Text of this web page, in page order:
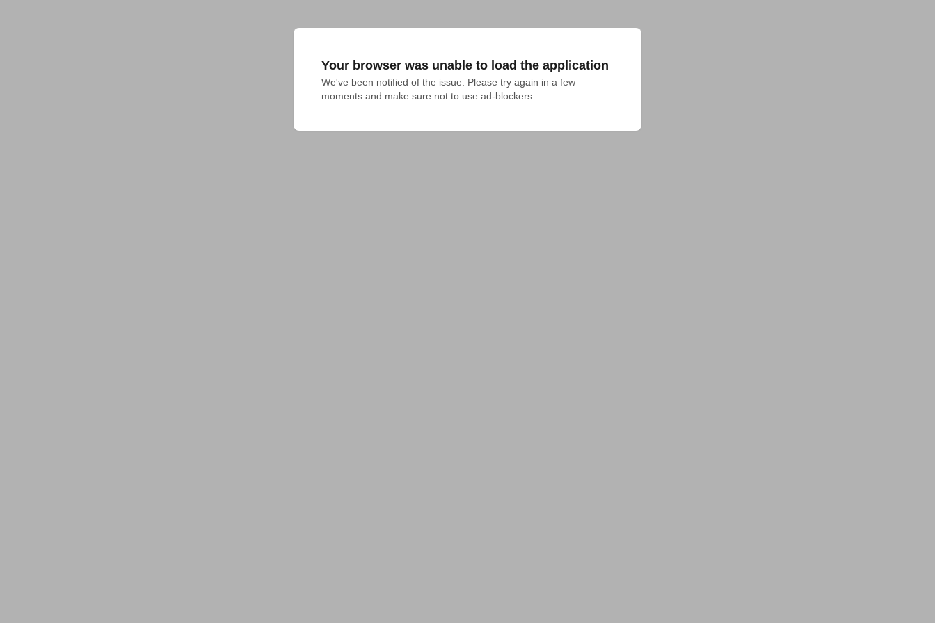
Your browser was unable to load the application
We've been notified of the issue. Please try again in a few
moments and make sure not to use ad-blockers.